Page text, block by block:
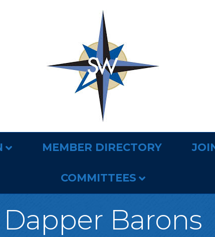
MEMBER DIRECTORY
COMMITTEES
Dapper Barons